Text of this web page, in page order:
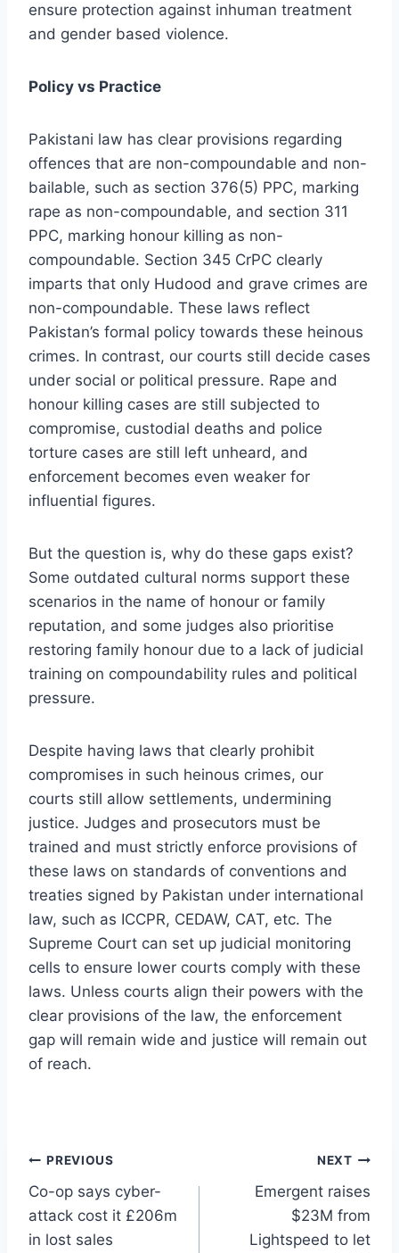
ensure protection against inhuman treatment
and gender based violence.
Policy vs Practice
Pakistani law has clear provisions regarding
offences that are non-compoundable and non-
bailable, such as section 376(5) PPC, marking
rape as non-compoundable, and section 311
PPC, marking honour killing as non-
compoundable. Section 345 CrPC clearly
imparts that only Hudood and grave crimes are
non-compoundable. These laws reflect
Pakistan’s formal policy towards these heinous
crimes. In contrast, our courts still decide cases
under social or political pressure. Rape and
honour killing cases are still subjected to
compromise, custodial deaths and police
torture cases are still left unheard, and
enforcement becomes even weaker for
influential figures.
But the question is, why do these gaps exist?
Some outdated cultural norms support these
scenarios in the name of honour or family
reputation, and some judges also prioritise
restoring family honour due to a lack of judicial
training on compoundability rules and political
pressure.
Despite having laws that clearly prohibit
compromises in such heinous crimes, our
courts still allow settlements, undermining
justice. Judges and prosecutors must be
trained and must strictly enforce provisions of
these laws on standards of conventions and
treaties signed by Pakistan under international
law, such as ICCPR, CEDAW, CAT, etc. The
Supreme Court can set up judicial monitoring
cells to ensure lower courts comply with these
laws. Unless courts align their powers with the
clear provisions of the law, the enforcement
gap will remain wide and justice will remain out
of reach.
Post
navigation
PREVIOUS
Co-op says cyber-
attack cost it £206m
in lost sales
NEXT
Emergent raises
$23M from
Lightspeed to let